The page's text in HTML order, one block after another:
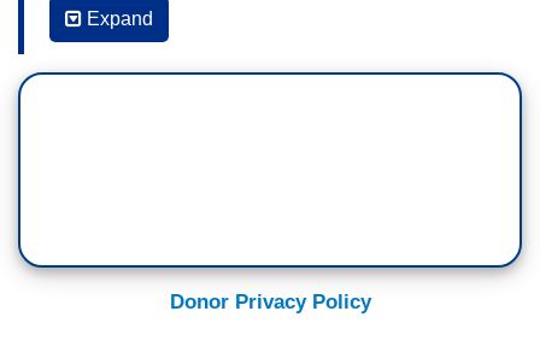
CHRIS CUOMO: James. When you're done
laughing.
Unfortunately, it happens about 120 times a year,
a police officer was shot. And you’re really saying
Expand
Donor Privacy Policy